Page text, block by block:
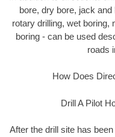
bore, dry bore, jack
rotary drilling, wet boring,
boring - can be used
roads
How Does
Drill A Pilot
After the drill site has